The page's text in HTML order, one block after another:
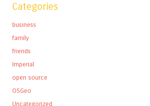
Categories
business
family
friends
Imperial
open source
OSGeo
Uncategorized